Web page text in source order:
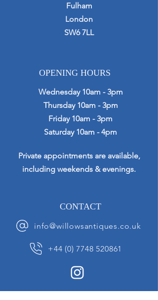
Fulham
London
SW6 7LL
OPENING HOURS
Wednesday 10am - 3pm
Thursday 10am - 3pm
Friday 10am - 3pm
Saturday 10am - 4pm
Private appointments are available,
including weekends & evenings.
CONTACT
info@willowsantiques.co.uk
+44 (0) 7748 520861